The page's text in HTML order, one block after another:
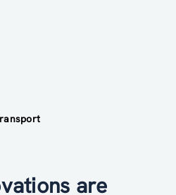
are